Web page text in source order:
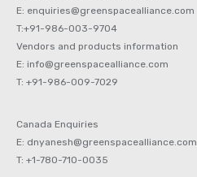
E: enquiries@greenspacealliance.com
T:+91-986-003-9704
Vendors and products information
E: info@greenspacealliance.com
T: +91-986-009-7029
Canada Enquiries
E: dnyanesh@greenspacealliance.com
T: +1-780-710-0035